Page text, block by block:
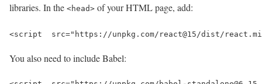
libraries. In the <head> of your HTML page, add:
<script src="https://unpkg.com/react@15/dist/
You also need to include Babel: